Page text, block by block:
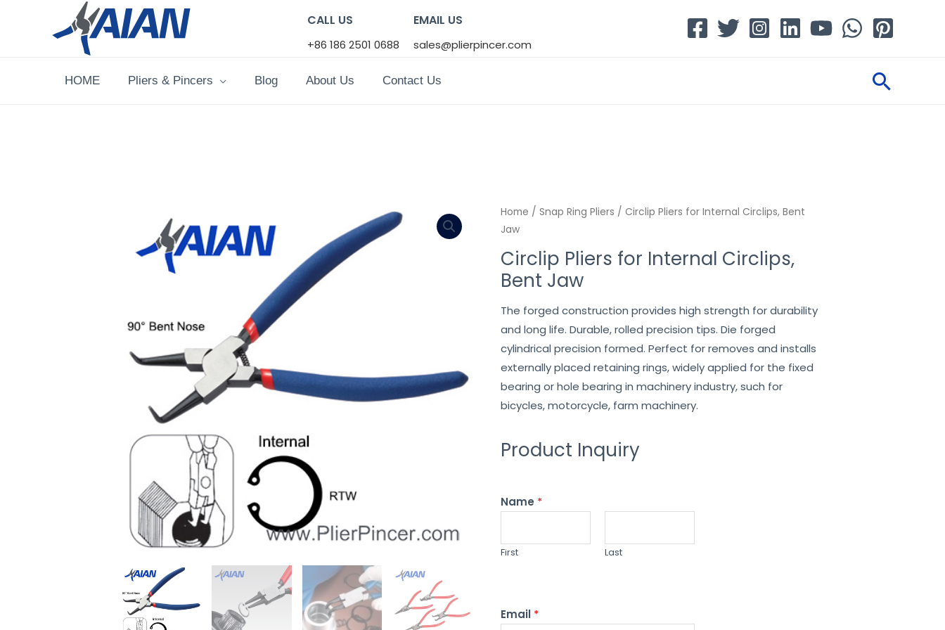
CALL US
+86 186 2501 0688
EMAIL US
sales@plierpincer.com
HOME Pliers & Pincers Blog About Us Contact Us
Home / Snap Ring Pliers / Circlip Pliers for Internal Circlips, Bent
Jaw
Circlip Pliers for Internal Circlips,
Bent Jaw
The forged construction provides high strength for durability
and long life. Durable, rolled precision tips. Die forged
cylindrical precision formed. Perfect for removes and installs
externally placed retaining rings, widely applied for the fixed
bearing or hole bearing in machinery industry, such for
bicycles, motorcycle, farm machinery.
Product Inquiry
Name *
First Last
Email *